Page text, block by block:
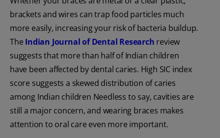
brackets and wires can trap food particles much
more easily, increasing your risk of bacteria buildup.
The Indian Journal of Dental Research review
suggests that more than half of Indian children
have been affected by dental caries. High SIC index
score suggests a skewed distribution of caries
among Indian children Needless to say, cavities are
still a major concern, and wearing braces makes
attention to oral care even more important.